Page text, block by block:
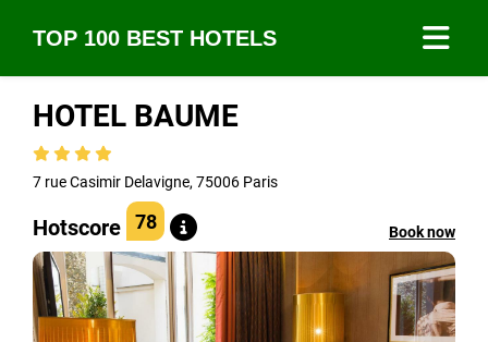
TOP 100 BEST HOTELS
HOTEL BAUME
7 rue Casimir Delavigne, 75006 Paris
Hotscore 78 Book now